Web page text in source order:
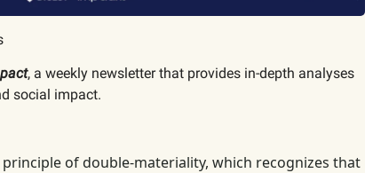
, a weekly newsletter that provides in-depth analyses
social impact.
of double-materiality, which recognizes that